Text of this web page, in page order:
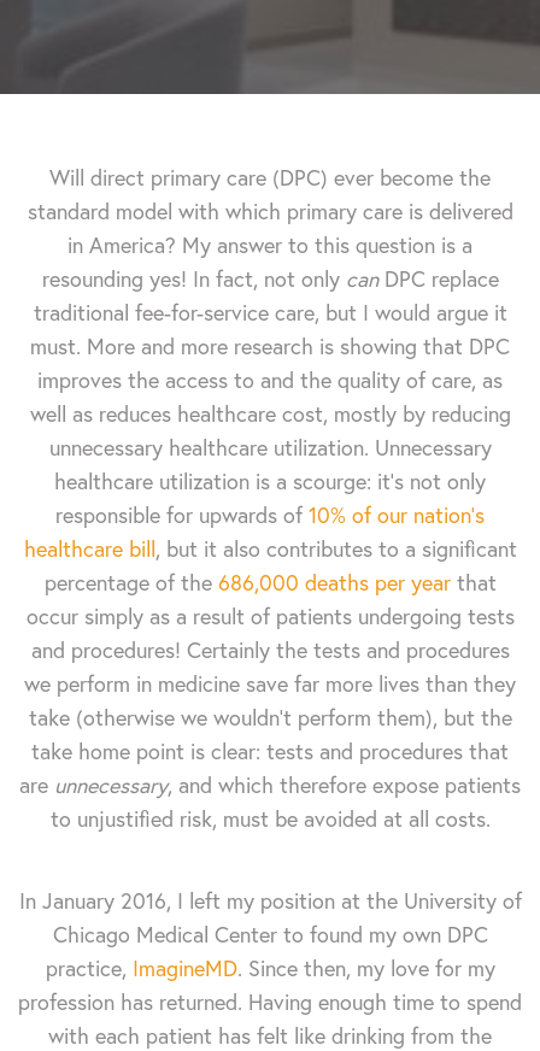
Will direct primary care (DPC) ever become the
standard model with which primary care is delivered
in America? My answer to this question is a
resounding yes! In fact, not only canDPC replace
traditional fee-for-service care, but I would argue it
must. More and more research is showing that DPC
improves the access to and the quality of care, as
well as reduces healthcare cost, mostly by reducing
unnecessary healthcare utilization. Unnecessary
healthcare utilization is a scourge: it’s not only
responsible for upwards of 10% of our nation’s
healthcare bill, but it also contributes to a significant
percentage of the 686,000 deaths per yearthat
occur simply as a result of patients undergoing tests
and procedures! Certainly the tests and procedures
we perform in medicine save far more lives than they
take (otherwise we wouldn’t perform them), but the
take home point is clear: tests and procedures that
are unnecessary, and which therefore expose patients
to unjustified risk, must be avoided at all costs.
In January 2016, I left my position at the University of
Chicago Medical Center to found my own DPC
practice, ImagineMD. Since then, my love for my
profession has returned. Having enough time to spend
with each patient has felt like drinking from the